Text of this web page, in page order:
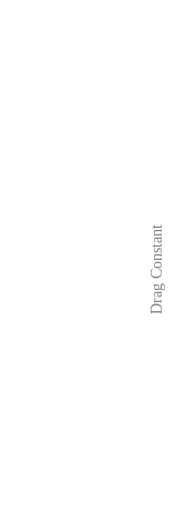
Drag Constant